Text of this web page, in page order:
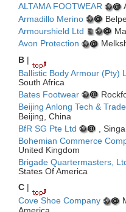
ALTAMA FOOTWEAR
Armadillo Merino
Armourshield Ltd
Avon Protection
B |
Ballistic Body Armour (Pty)
South Africa
Bates Footwear
Beijing Anlong Tech &
Beijing, China
BfR SG Pte Ltd
,
Bohemian Commerce
United Kingdom
Brigade Quartermasters,
States Of America
C |
Cove Shoe Company
America